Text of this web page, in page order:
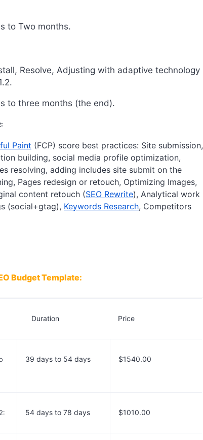
to Two months.
Resolve, Adjusting with adaptive technology
to three months (the end).
Paint (FCP) score best practices: Site submission,
building, social media profile optimization,
resolving, adding includes site submit on the
Pages redesign or retouch, Optimizing Images,
content retouch (SEO Rewrite), Analytical work
(social+gtag), Keywords Research, Competitors
Budget Template:
Duration Price
39 days to 54 days $1540.00
54 days to 78 days $1010.00